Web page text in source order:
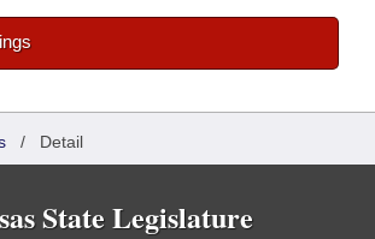
/ Detail
State Legislature